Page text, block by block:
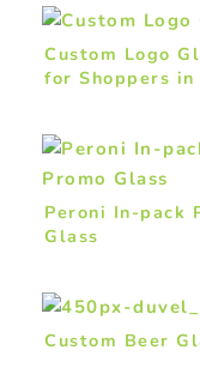
Custom Logo
for Shoppers in
Peroni In-pack
Glass
Custom Beer